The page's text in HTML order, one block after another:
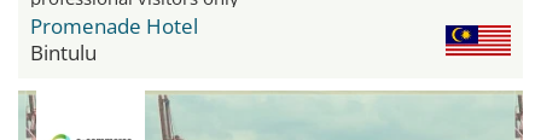
Promenade Hotel
Bintulu